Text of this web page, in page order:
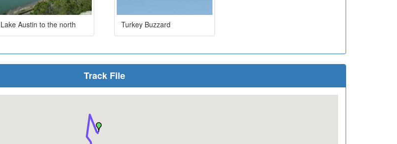
Lake Austin to the north Turkey Buzzard
Track File